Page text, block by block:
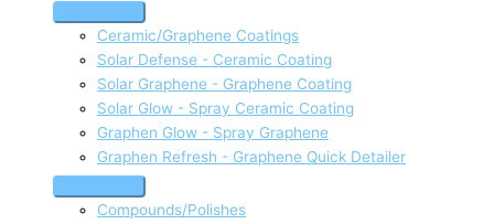
Ceramic/Graphene Coatings
Solar Defense - Ceramic Coating
Solar Graphene - Graphene Coating
Solar Glow - Spray Ceramic Coating
Graphen Glow - Spray Graphene
Graphen Refresh - Graphene Quick Detailer
Compounds/Polishes